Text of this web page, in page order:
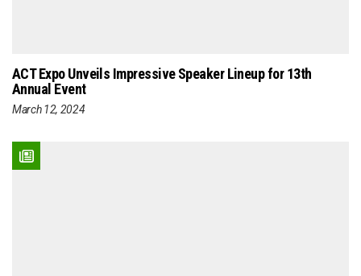
ACT Expo Unveils Impressive Speaker Lineup for 13th
Annual Event
March 12, 2024